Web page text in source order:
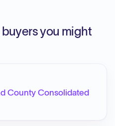
you might
County Consolidated